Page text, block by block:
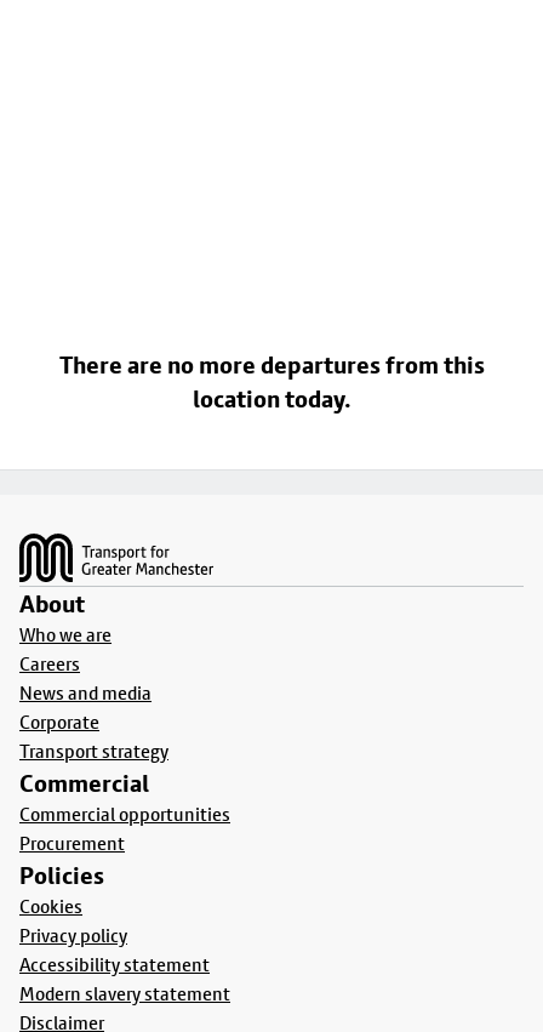
There are no more departures from this
location today.
About
Who we are
Careers
News and media
Corporate
Transport strategy
Commercial
Commercial opportunities
Procurement
Policies
Cookies
Privacy policy
Accessibility statement
Modern slavery statement
Disclaimer